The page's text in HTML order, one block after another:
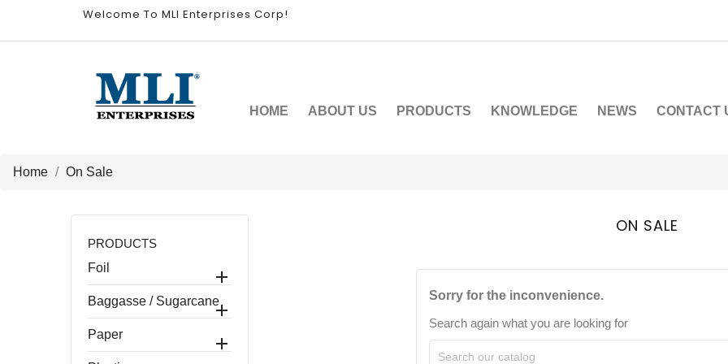
Welcome To MLI Enterprises Corp!
HOME ABOUT US PRODUCTS KNOWLEDGE NEWS CONTACT
Home On Sale
PRODUCTS
Foil

Baggasse / Sugarcane
Paper 
ON SALE
Sorry for the inconvenience.
Search again what you are looking for